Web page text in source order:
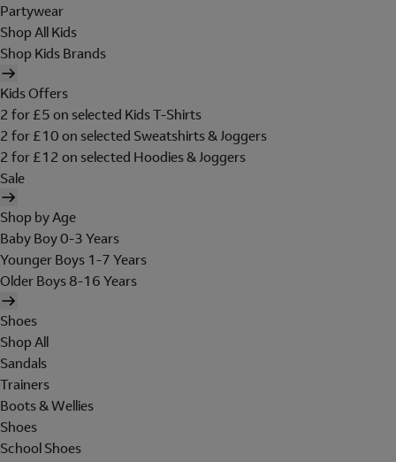
Partywear
Shop All Kids
Shop Kids Brands
Kids Offers
2 for £5 on selected Kids T-Shirts
2 for £10 on selected Sweatshirts & Joggers
2 for £12 on selected Hoodies & Joggers
Sale
Shop by Age
Baby Boy 0-3 Years
Younger Boys 1-7 Years
Older Boys 8-16 Years
Shoes
Shop All
Sandals
Trainers
Boots & Wellies
Shoes
School Shoes